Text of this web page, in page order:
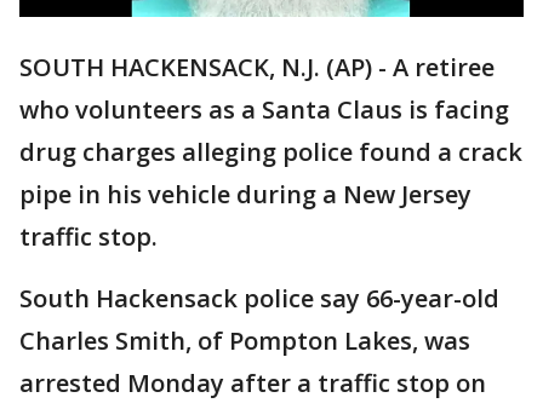
SOUTH HACKENSACK, N.J. (AP) - A retiree
who volunteers as a Santa Claus is facing
drug charges alleging police found a crack
pipe in his vehicle during a New Jersey
traffic stop.
South Hackensack police say 66-year-old
Charles Smith, of Pompton Lakes, was
arrested Monday after a traffic stop on